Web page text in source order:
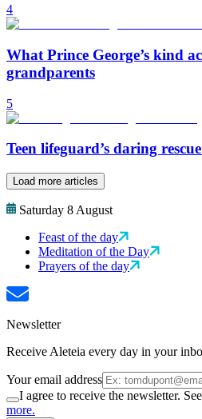
4
What Prince George’s kind
grandparents
5
Teen lifeguard’s daring
Load more articles
Saturday 8 August
Feast of the day
Meditation of the Day
Prayers of the day
Newsletter
Receive Aleteia every day in your
Your email address
I agree to receive the newsletter.
more.